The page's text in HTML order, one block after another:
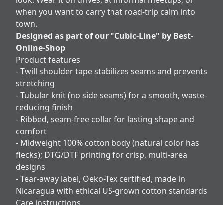
when you want to carry that road-trip calm into
town.
Designed as part of our "Cubic-Line" by Best-
Online-Shop
Product features
- Twill shoulder tape stabilizes seams and prevents
stretching
- Tubular knit (no side seams) for a smooth, waste-
reducing finish
- Ribbed, seam-free collar for lasting shape and
comfort
- Midweight 100% cotton body (natural color has
flecks); DTG/DTF printing for crisp, multi-area
designs
- Tear-away label, Oeko-Tex certified, made in
Nicaragua with ethical US-grown cotton standards
Care instructions